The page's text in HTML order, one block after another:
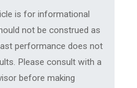
is for informational
not be construed as
performance does not
Please consult with a
before making